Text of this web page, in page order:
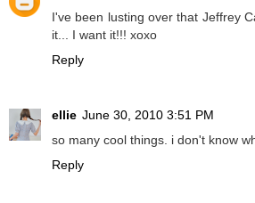
I've been lusting over that Jeffrey
it... I want it!!! xoxo
Reply
ellie June 30, 2010 3:51 PM
so many cool things. i don't know
Reply